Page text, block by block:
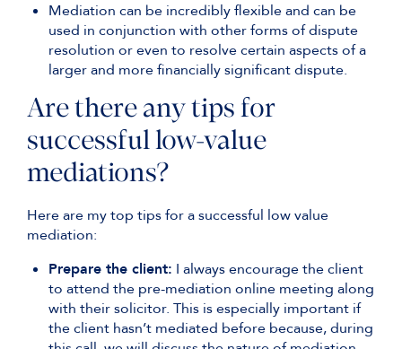
Mediation can be incredibly flexible and can be
used in conjunction with other forms of dispute
resolution or even to resolve certain aspects of a
larger and more financially significant dispute.
Are there any tips for
successful low-value
mediations?
Here are my top tips for a successful low value
mediation:
Prepare the client: I always encourage the client
to attend the pre-mediation online meeting along
with their solicitor. This is especially important if
the client hasn’t mediated before because, during